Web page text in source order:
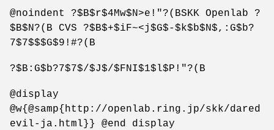
@noindent ?$B$r$4Mw$N>e!"?(BSKK Openlab ?
$B$N?(B CVS ?$B$+$iF~<j$G$-$k$b$N$,:G$b?
7$7$$$G$9!#?(B
?$B:G$b?7$7$/$J$/$FNI$1$l$P!"?(B
@display
@w{@samp{http://openlab.ring.jp/skk/dared
evil-ja.html}} @end display